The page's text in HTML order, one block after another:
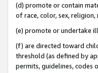
(d) promote or contain
of race, color, sex,
(e) promote or undertake
(f) are directed toward
threshold (as defined by
permits, guidelines, codes